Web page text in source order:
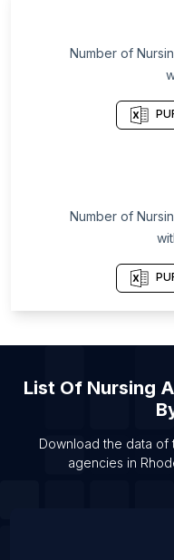
List Of Nursing
List Of Nursing
List Of Nursing
List Of Nursing
List Of Nursing
List Of Nursing
List Of Nursing
List Of Nursing
List Of Nursing
List Of Nursing
List Of Nursing
List Of Nursing
List Of Nursing
Number of
Number of
List Of Nursing
Download the data of
agencies in